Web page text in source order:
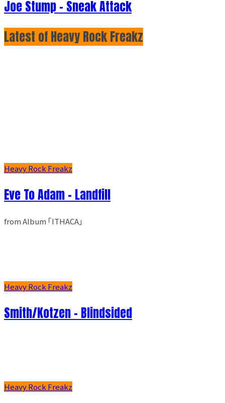
Joe Stump - Sneak Attack
Latest of Heavy Rock Freakz
Heavy Rock Freakz
Eve To Adam - Landfill
from Album ｢ITHACA｣
Heavy Rock Freakz
Smith/Kotzen – Blindsided
Heavy Rock Freakz